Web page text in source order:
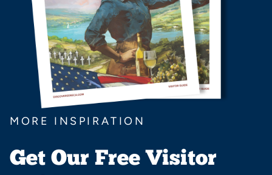
MORE INSPIRATION
Get Our Free Visitor